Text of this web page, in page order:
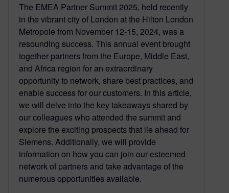
The EMEA Partner Summit 2025, held recently
in the vibrant city of London at the Hilton London
Metropole from November 12-15, 2024, was a
resounding success. This annual event brought
together partners from the Europe, Middle East,
and Africa region for an extraordinary
opportunity to network, share best practices, and
enable success for our customers. In this article,
we will delve into the key takeaways shared by
our colleagues who attended the summit and
explore the exciting prospects that lie ahead for
Siemens. Additionally, we will provide
information on how you can join our esteemed
network of partners and take advantage of the
numerous opportunities available.